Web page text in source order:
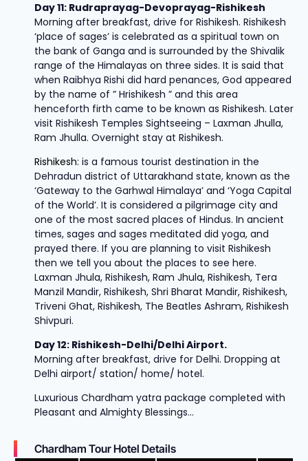
Day 11: Rudraprayag-Devoprayag-Rishikesh
Morning after breakfast, drive for Rishikesh. Rishikesh
‘place of sages’ is celebrated as a spiritual town on
the bank of Ganga and is surrounded by the Shivalik
range of the Himalayas on three sides. It is said that
when Raibhya Rishi did hard penances, God appeared
by the name of ” Hrishikesh ” and this area
henceforth firth came to be known as Rishikesh. Later
visit Rishikesh Temples Sightseeing – Laxman Jhulla,
Ram Jhulla. Overnight stay at Rishikesh.
Rishikesh: is a famous tourist destination in the
Dehradun district of Uttarakhand state, known as the
‘Gateway to the Garhwal Himalaya’ and ‘Yoga Capital
of the World’. It is considered a pilgrimage city and
one of the most sacred places of Hindus. In ancient
times, sages and sages meditated did yoga, and
prayed there. If you are planning to visit Rishikesh
then we tell you about the places to see here.
Laxman Jhula, Rishikesh, Ram Jhula, Rishikesh, Tera
Manzil Mandir, Rishikesh, Shri Bharat Mandir, Rishikesh,
Triveni Ghat, Rishikesh, The Beatles Ashram, Rishikesh
Shivpuri.
Day 12: Rishikesh-Delhi/Delhi Airport.
Morning after breakfast, drive for Delhi. Dropping at
Delhi airport/ station/ home/ hotel.
Luxurious Chardham yatra package completed with
Pleasant and Almighty Blessings…
Chardham Tour Hotel Details